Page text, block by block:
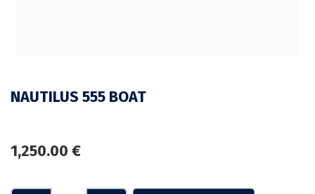
NAUTILUS 555 BOAT
1,250.00 €